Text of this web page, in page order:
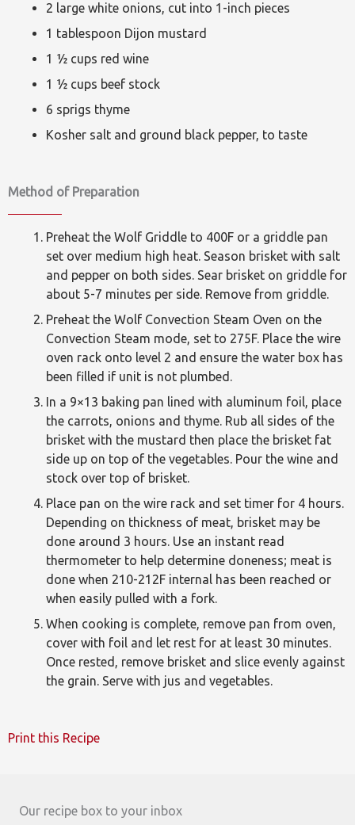
2 large white onions, cut into 1-inch pieces
1 tablespoon Dijon mustard
1 ½ cups red wine
1 ½ cups beef stock
6 sprigs thyme
Kosher salt and ground black pepper, to taste
Method of Preparation
Preheat the Wolf Griddle to 400F or a griddle pan
set over medium high heat. Season brisket with salt
and pepper on both sides. Sear brisket on griddle for
about 5-7 minutes per side. Remove from griddle.
Preheat the Wolf Convection Steam Oven on the
Convection Steam mode, set to 275F. Place the wire
oven rack onto level 2 and ensure the water box has
been filled if unit is not plumbed.
In a 9×13 baking pan lined with aluminum foil, place
the carrots, onions and thyme. Rub all sides of the
brisket with the mustard then place the brisket fat
side up on top of the vegetables. Pour the wine and
stock over top of brisket.
Place pan on the wire rack and set timer for 4 hours.
Depending on thickness of meat, brisket may be
done around 3 hours. Use an instant read
thermometer to help determine doneness; meat is
done when 210-212F internal has been reached or
when easily pulled with a fork.
When cooking is complete, remove pan from oven,
cover with foil and let rest for at least 30 minutes.
Once rested, remove brisket and slice evenly against
the grain. Serve with jus and vegetables.
Print this Recipe
Our recipe box to your inbox